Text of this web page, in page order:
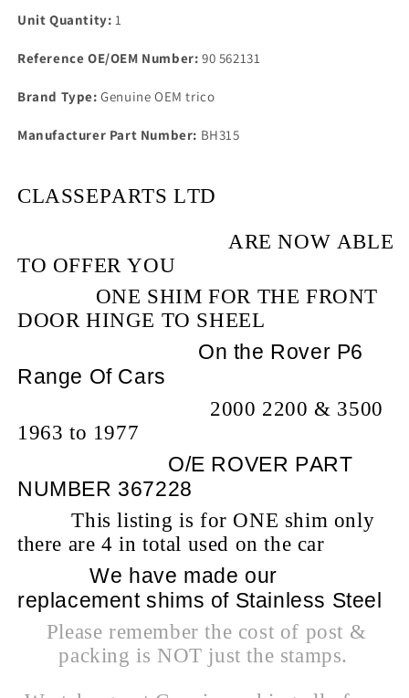
Unit Quantity: 1
Reference OE/OEM Number: 90 562131
Brand Type: Genuine OEM trico
Manufacturer Part Number: BH315
CLASSEPARTS LTD
ARE NOW ABLE
TO OFFER YOU
ONE SHIM FOR THE FRONT
DOOR HINGE TO SHEEL
On the Rover P6
Range Of Cars
2000 2200 & 3500
1963 to 1977
O/E ROVER PART
NUMBER 367228
This listing is for ONE shim only
there are 4 in total used on the car
We have made our
replacement shims of Stainless Steel
Please remember the cost of post &
packing is NOT just the stamps.